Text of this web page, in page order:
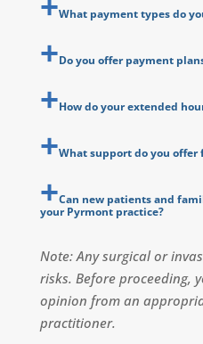
What payment types do
Do you offer payment
How do your extended
What support do you offer
Can new patients and
your Pyrmont practice?
Note: Any surgical or
risks. Before proceeding,
opinion from an
practitioner.